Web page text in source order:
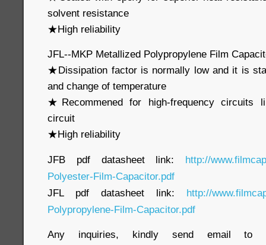
solvent resistance
★High reliability
JFL--MKP Metallized Polypropylene Film
★Dissipation factor is normally low and it is
and change of temperature
★Recommened for high-frequency circuits
circuit
★High reliability
JFB pdf datasheet link: http://
Polyester-Film-Capacitor.pdf
JFL pdf datasheet link: http://
Polypropylene-Film-Capacitor.pdf
Any inquiries, kindly send email to